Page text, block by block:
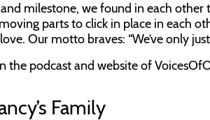
milestone, we found in each other
parts to click in place in each
Our motto braves: “We’ve only
the podcast and website of
Family